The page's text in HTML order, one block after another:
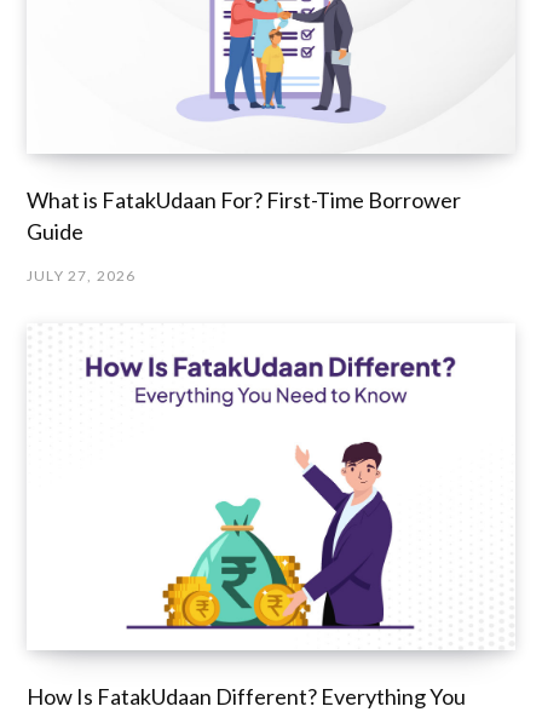
What is FatakUdaan For? First-Time Borrower
Guide
JULY 27, 2026
How Is FatakUdaan Different? Everything You